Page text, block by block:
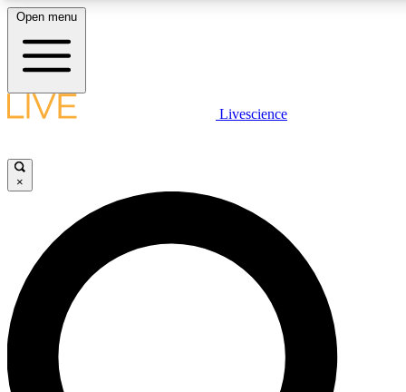
LIVE SCIENCE PLUS
JOIN FREE
LIVE SCIENCE PRO
Unlimited access to our exclusive features, expert analysis and in-depth
interviews, all ad-free
Open menu
Livescience
×